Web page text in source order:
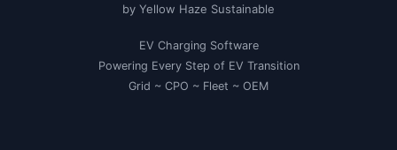
by Yellow Haze Sustainable
EV Charging Software
Powering Every Step of EV Transition
Grid ~ CPO ~ Fleet ~ OEM